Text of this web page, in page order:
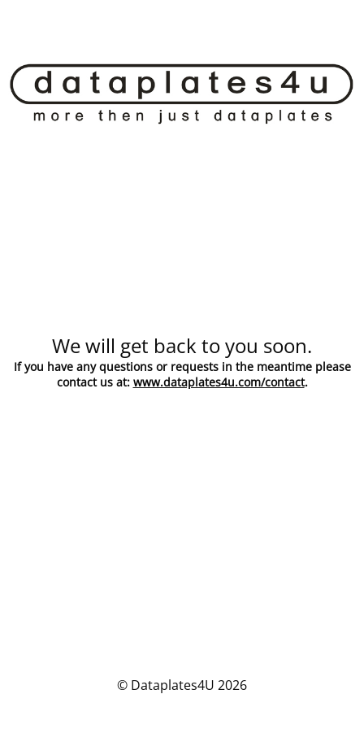
We will get back to you soon.
If you have any questions or requests in the meantime please
contact us at: www.dataplates4u.com/contact.
© Dataplates4U 2026